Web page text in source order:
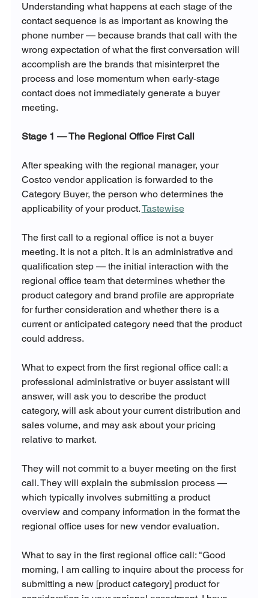
Understanding what happens at each stage of the
contact sequence is as important as knowing the
phone number — because brands that call with the
wrong expectation of what the first conversation will
accomplish are the brands that misinterpret the
process and lose momentum when early-stage
contact does not immediately generate a buyer
meeting.
Stage 1 — The Regional Office First Call
After speaking with the regional manager, your
Costco vendor application is forwarded to the
Category Buyer, the person who determines the
applicability of your product. Tastewise
The first call to a regional office is not a buyer
meeting. It is not a pitch. It is an administrative and
qualification step — the initial interaction with the
regional office team that determines whether the
product category and brand profile are appropriate
for further consideration and whether there is a
current or anticipated category need that the product
could address.
What to expect from the first regional office call: a
professional administrative or buyer assistant will
answer, will ask you to describe the product
category, will ask about your current distribution and
sales volume, and may ask about your pricing
relative to market.
They will not commit to a buyer meeting on the first
call. They will explain the submission process —
which typically involves submitting a product
overview and company information in the format the
regional office uses for new vendor evaluation.
What to say in the first regional office call: "Good
morning, I am calling to inquire about the process for
submitting a new [product category] product for